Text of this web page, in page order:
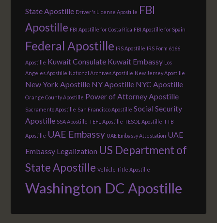
State Apostille Driver's License Apostille FBI
Apostille FBI Apostille for Costa Rica FBI Apostille for Spain
Federal Apostille IRS Apostille IRS Form 6166
Apostille Kuwait Consulate Kuwait Embassy Los
Angeles Apostille National Archives Apostille New Jersey Apostille
New York Apostille NY Apostille NYC Apostille
Orange County Apostille Power of Attorney Apostille
Sacramento Apostille San Francisco Apostille Social Security
Apostille SSA Apostille TEFL Apostille TESOL Apostille TTB
Apostille UAE Embassy UAE Embassy Attestation UAE
Embassy Legalization US Department of
State Apostille Vehicle Title Apostille
Washington DC Apostille